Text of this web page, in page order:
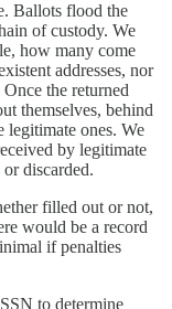
Ballots flood the
of custody. We
how many come
addresses, nor
the returned
themselves, behind
legitimate ones. We
by legitimate
discarded.
filled out or not,
would be a record
if penalties
to determine